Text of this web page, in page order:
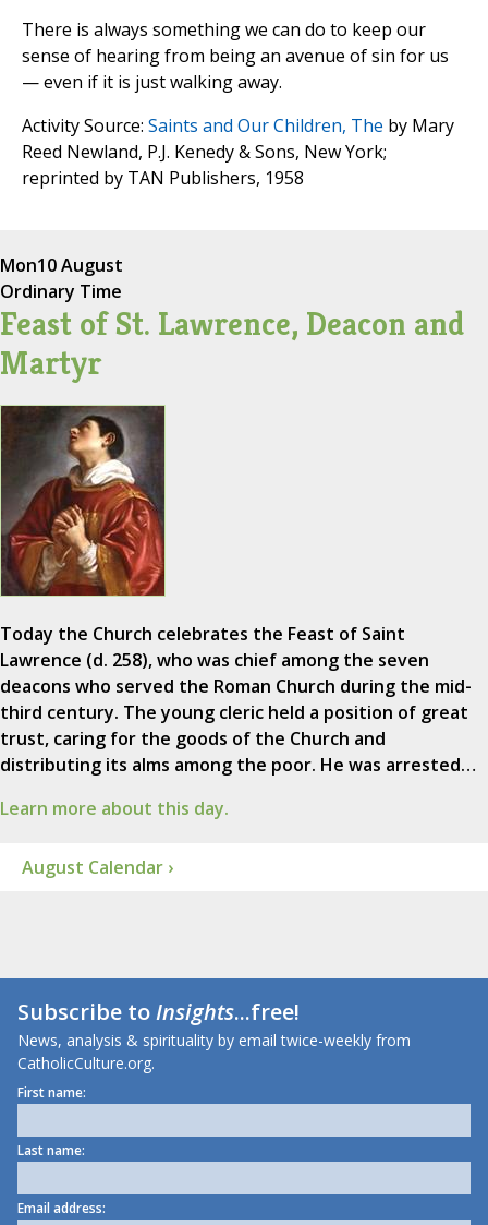
There is always something we can do to keep our
sense of hearing from being an avenue of sin for us
— even if it is just walking away.
Activity Source: Saints and Our Children, The by Mary
Reed Newland, P.J. Kenedy & Sons, New York;
reprinted by TAN Publishers, 1958
Mon10 August
Ordinary Time
Feast of St. Lawrence, Deacon and
Martyr
Today the Church celebrates the Feast of Saint
Lawrence (d. 258), who was chief among the seven
deacons who served the Roman Church during the mid-
third century. The young cleric held a position of great
trust, caring for the goods of the Church and
distributing its alms among the poor. He was arrested…
Learn more about this day.
August Calendar ›
Subscribe toInsights...free!
News, analysis & spirituality by email twice-weekly from
CatholicCulture.org.
First name:
Last name:
Email address: